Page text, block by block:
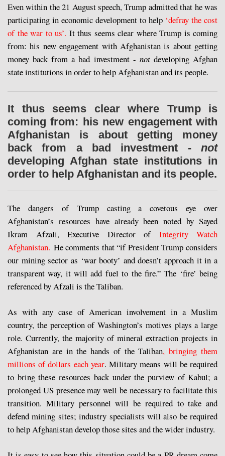
Even within the 21 August speech, Trump admitted that he was
participating in economic development to help ‘defray the cost
of the war to us’. It thus seems clear where Trump is coming
from: his new engagement with Afghanistan is about getting
money back from a bad investment - notdeveloping Afghan
state institutions in order to help Afghanistan and its people.
It thus seems clear where Trump is
coming from: his new engagement with
Afghanistan is about getting money
back from a bad investment - not
developing Afghan state institutions in
order to help Afghanistan and its people.
The dangers of Trump casting a covetous eye over
Afghanistan’s resources have already been noted by Sayed
Ikram Afzali, Executive Director of Integrity Watch
Afghanistan. He comments that “if President Trump considers
our mining sector as ‘war booty’ and doesn’t approach it in a
transparent way, it will add fuel to the fire.” The ‘fire’ being
referenced by Afzali is the Taliban.
As with any case of American involvement in a Muslim
country, the perception of Washington’s motives plays a large
role. Currently, the majority of mineral extraction projects in
Afghanistan are in the hands of the Taliban, bringing them
millions of dollars each year. Military means will be required
to bring these resources back under the purview of Kabul; a
prolonged US presence may well be necessary to facilitate this
transition. Military personnel will be required to take and
defend mining sites; industry specialists will also be required
to help Afghanistan develop those sites and the wider industry.